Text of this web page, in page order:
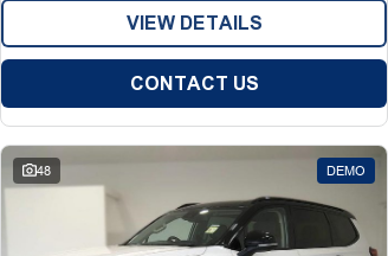
VIEW DETAILS
CONTACT US
48 DEMO